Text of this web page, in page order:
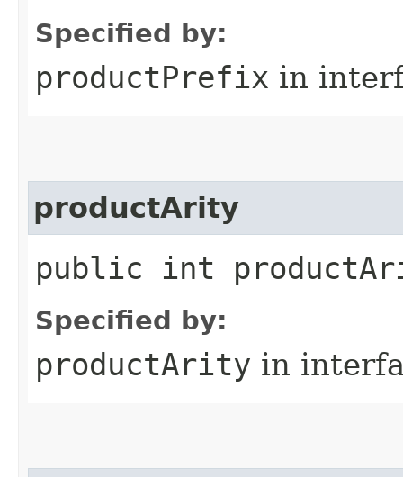
Specified by:
productPrefix in
productArity
public int
Specified by:
productArity in